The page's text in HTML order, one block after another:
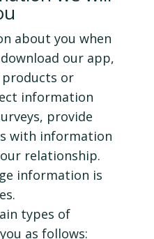
about you when
our app,
or
information
provide
with information
relationship.
information is
types of
as follows: